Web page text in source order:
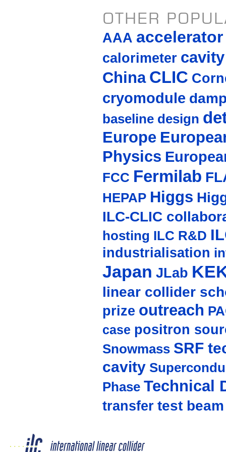
OTHER
AAA accelerator
calorimeter cavity
China CLIC
cryomodule
baseline design
Europe
Physics
FCC Fermilab
HEPAP Higgs
ILC-CLIC
hosting ILC R&D
industrialisation
Japan JLab
linear collider
prize outreach
case positron
Snowmass SRF
cavity
Phase Technical
transfer test beam